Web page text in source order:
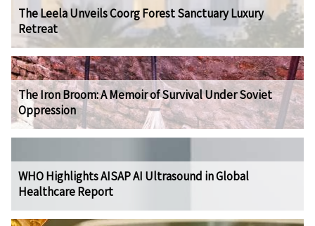
The Leela Unveils Coorg Forest Sanctuary Luxury
Retreat
The Iron Broom: A Memoir of Survival Under Soviet
Oppression
WHO Highlights AISAP AI Ultrasound in Global
Healthcare Report